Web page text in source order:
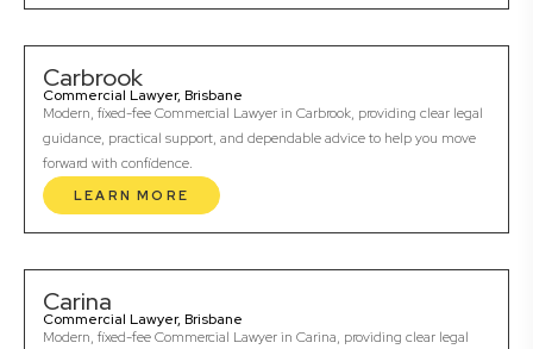
Carbrook
Commercial Lawyer, Brisbane
Modern, fixed-fee Commercial Lawyer in Carbrook, providing clear legal
guidance, practical support, and dependable advice to help you move
forward with confidence.
LEARN MORE
Carina
Commercial Lawyer, Brisbane
Modern, fixed-fee Commercial Lawyer in Carina, providing clear legal